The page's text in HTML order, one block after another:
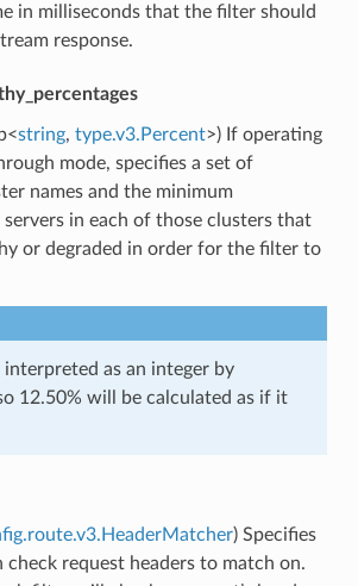
in milliseconds that the filter should
response.
string, type.v3.Percent>) If operating
mode, specifies a set of
names and the minimum
servers in each of those clusters that
or degraded in order for the filter to
interpreted as an integer by
12.50% will be calculated as if it
) Specifies
check request headers to match on.